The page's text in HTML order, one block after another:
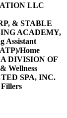
LLC
& STABLE
ACADEMY,
Assistant
Home
DIVISION OF
Wellness
SPA, INC.